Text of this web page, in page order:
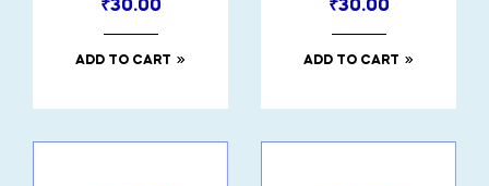
₹30.00
ADD TO CART
₹30.00
ADD TO CART